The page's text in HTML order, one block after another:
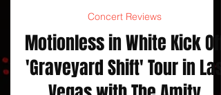
jojacksonnola
Concert Reviews